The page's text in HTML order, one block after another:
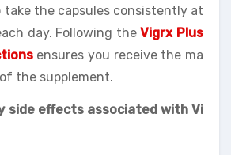
take the capsules consistently at
day. Following theVigrx Plus
ensures you receive the ma
the supplement.
side effects associated with Vi